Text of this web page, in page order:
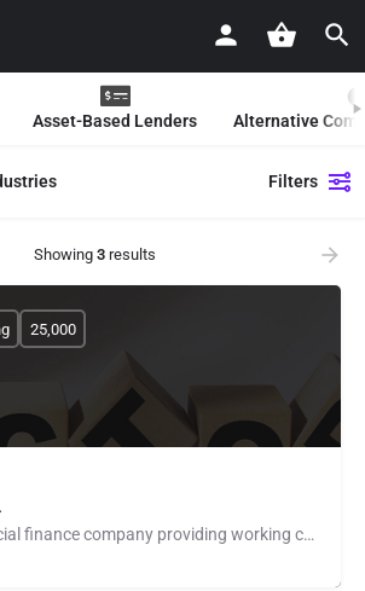
Asset-Based Lenders Alternative
Filters
Showing 3results
We are a commercial finance company providing working capital to small and midsize businesses mainly through…
25,000